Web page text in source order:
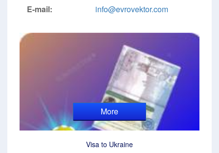
E-mail:
info@evrovektor.com
More
Visa to Ukraine